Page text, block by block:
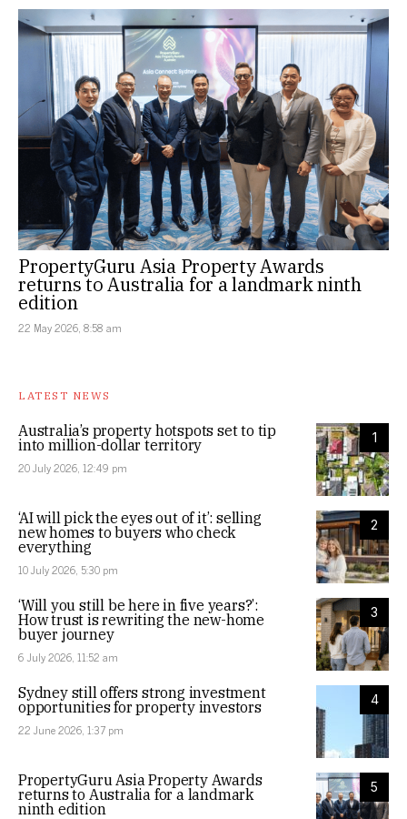
PropertyGuru Asia Property Awards
returns to Australia for a landmark ninth
edition
22 May 2026, 8:58 am
LATEST NEWS
1
Australia’s property hotspots set to tip
into million-dollar territory
20 July 2026, 12:49 pm
2
‘AI will pick the eyes out of it’: selling
new homes to buyers who check
everything
10 July 2026, 5:30 pm
3
‘Will you still be here in five years?’:
How trust is rewriting the new-home
buyer journey
6 July 2026, 11:52 am
4
Sydney still offers strong investment
opportunities for property investors
22 June 2026, 1:37 pm
5
PropertyGuru Asia Property Awards
returns to Australia for a landmark
ninth edition